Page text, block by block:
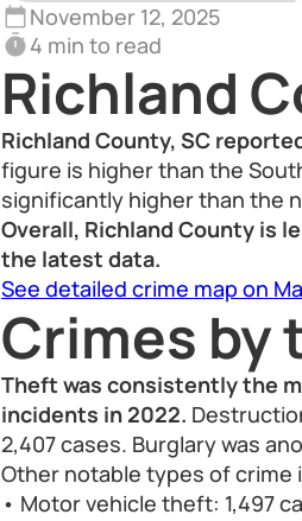
November 12, 2025
4 min to read
Richland
Richland County, SC
figure is higher than the
significantly higher than the
Overall, Richland County is
the latest data.
See detailed crime map on
Crimes by
Theft was consistently the
incidents in 2022.
2,407 cases. Burglary was
Other notable types of crime
• Motor vehicle theft: 1,497